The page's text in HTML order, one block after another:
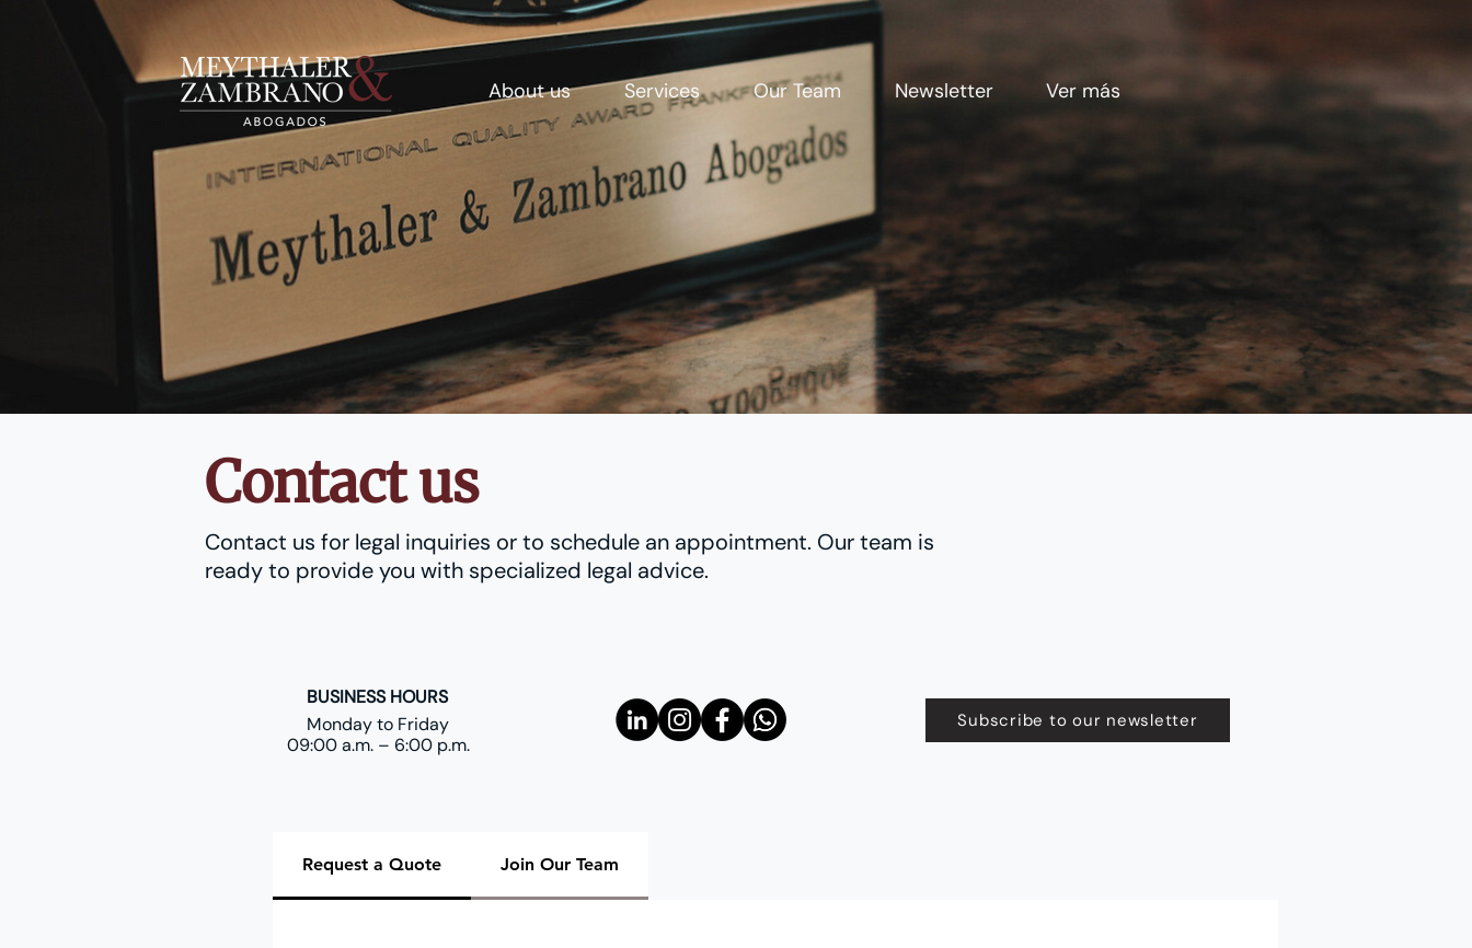
About us Services Our Team Newsletter Ver más
Contact us
Contact us for legal inquiries or to schedule an appointment. Our team is
ready to provide you with specialized legal advice.
BUSINESS HOURS
Monday to Friday
09:00 a.m. – 6:00 p.m.
Subscribe to our newsletter
Request a Quote Join Our Team